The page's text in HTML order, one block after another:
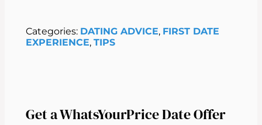
Categories: DATING ADVICE, FIRST DATE
EXPERIENCE, TIPS
Get a WhatsYourPrice Date Offer